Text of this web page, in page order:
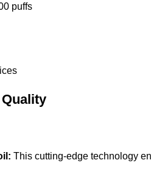
puffs
This cutting-edge technology